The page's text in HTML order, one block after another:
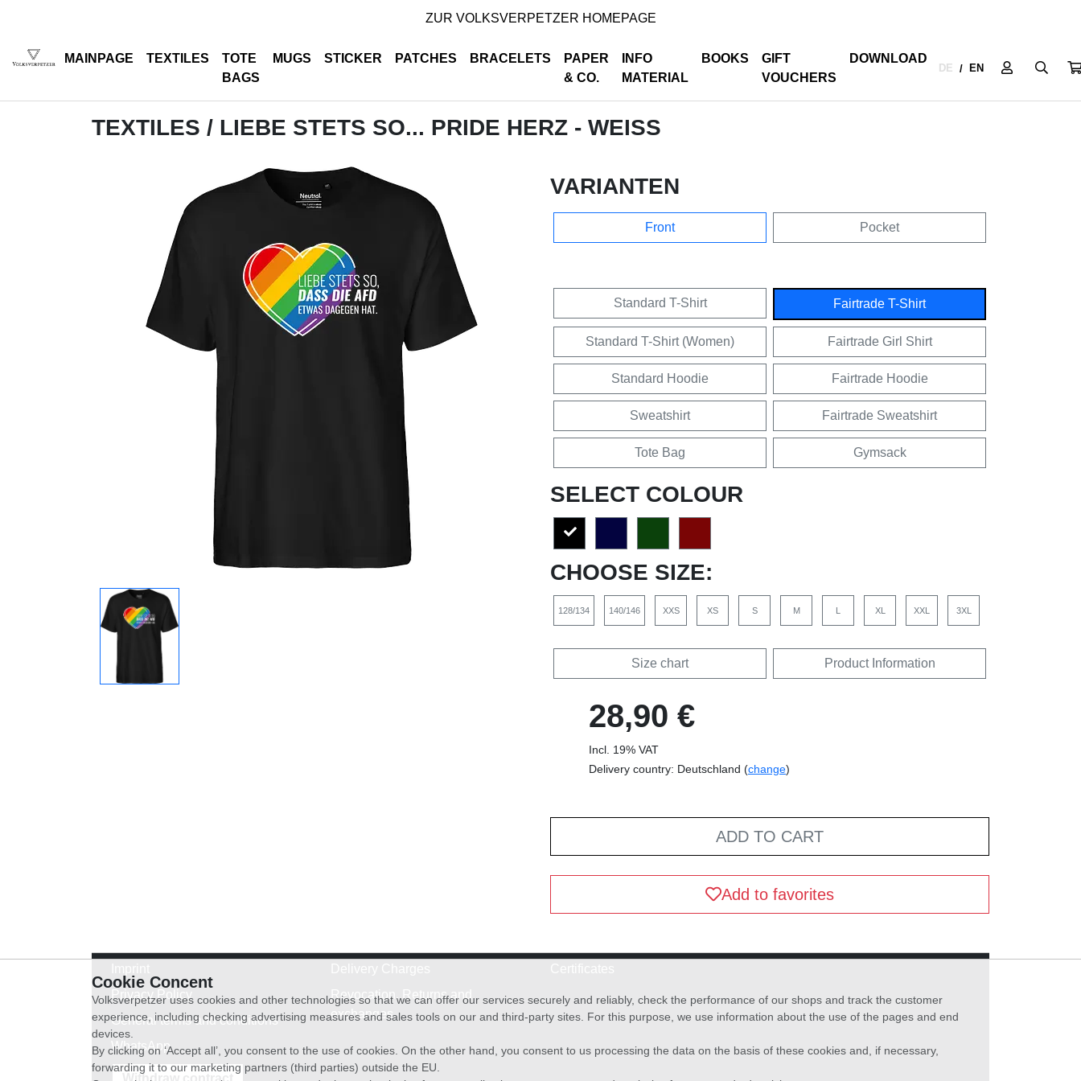
ZUR VOLKSVERPETZER HOMEPAGE
MAINPAGE TEXTILES
TOTE
BAGS
MUGS STICKER PATCHES BRACELETS
PAPER
& CO.
INFO
MATERIAL
BOOKS
GIFT
VOUCHERS
DOWNLOAD
DE / EN
TEXTILES / LIEBE STETS SO... PRIDE HERZ - WEISS
VARIANTEN
Front Pocket
Standard T-Shirt Fairtrade T-Shirt
Standard T-Shirt (Women) Fairtrade Girl Shirt
Standard Hoodie Fairtrade Hoodie
Sweatshirt Fairtrade Sweatshirt
Tote Bag Gymsack
SELECT COLOUR
CHOOSE SIZE:
128/134 140/146 XXS XS S M L XL XXL 3XL
Size chart Product Information
28,90 €
Incl. 19% VAT
Delivery country: Deutschland (change)
ADD TO CART
Add to favorites
Privacy Policy
General terms and conditions
WhatsApp
Revocation, Returns and
exchanges
Withdraw contract
Cookie Concent
Volksverpetzer uses cookies and other technologies so that we can offer our services securely and reliably, check the performance of our shops and track the customer
experience, including checking advertising measures and sales tools on our and third-party sites. For this purpose, we use information about the use of the pages and end
devices.
By clicking on ‘Accept all’, you consent to the use of cookies. On the other hand, you consent to us processing the data on the basis of these cookies and, if necessary,
forwarding it to our marketing partners (third parties) outside the EU.